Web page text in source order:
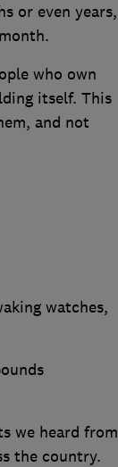
or even years,
who own
itself. This
and not
watches,
we heard from
the country.